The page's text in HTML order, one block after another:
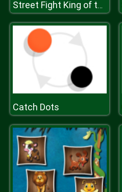
Street Fight King of the Gang
Catch Dots